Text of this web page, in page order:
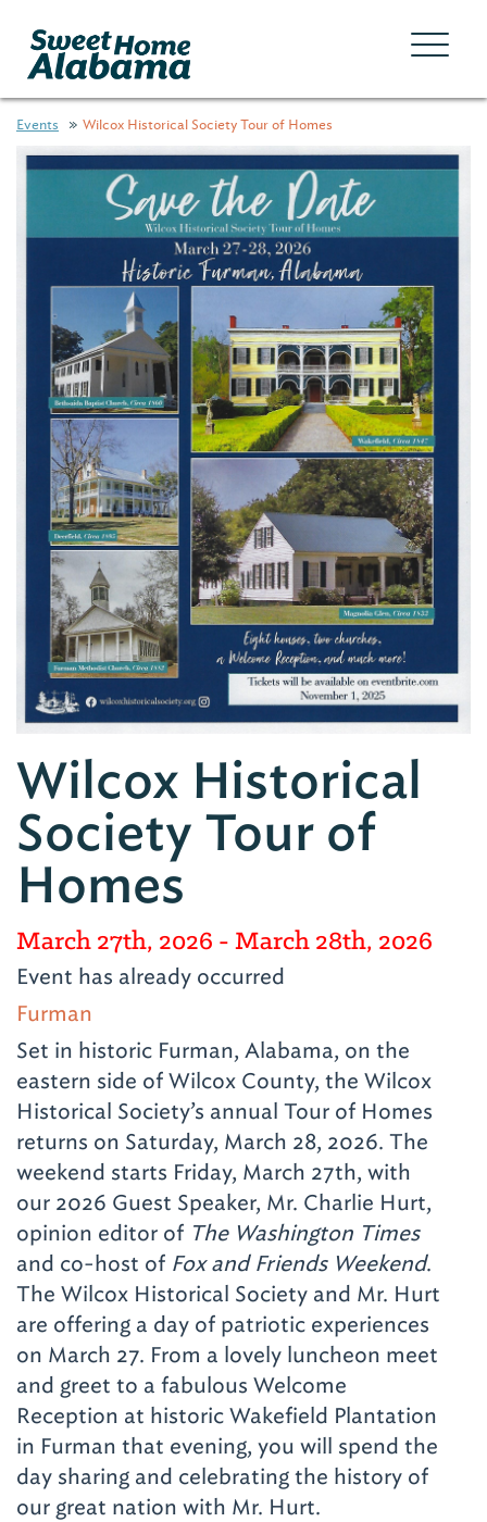
Events Wilcox Historical Society Tour of Homes
Wilcox Historical
Society Tour of
Homes
March 27th, 2026 - March 28th, 2026
Event has already occurred
Furman
Set in historic Furman, Alabama, on the
eastern side of Wilcox County, the Wilcox
Historical Society’s annual Tour of Homes
returns on Saturday, March 28, 2026. The
weekend starts Friday, March 27th, with
our 2026 Guest Speaker, Mr. Charlie Hurt,
opinion editor of The Washington Times
and co-host of Fox and Friends Weekend.
The Wilcox Historical Society and Mr. Hurt
are offering a day of patriotic experiences
on March 27. From a lovely luncheon meet
and greet to a fabulous Welcome
Reception at historic Wakefield Plantation
in Furman that evening, you will spend the
day sharing and celebrating the history of
our great nation with Mr. Hurt.